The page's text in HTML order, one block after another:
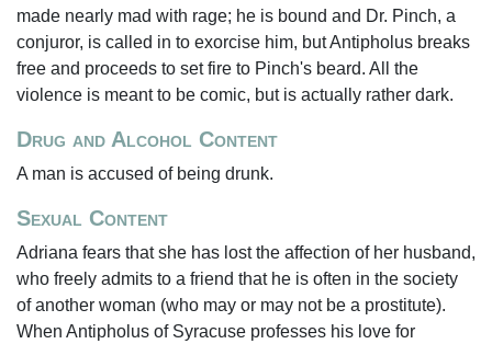
made nearly mad with rage; he is bound and Dr. Pinch, a
conjuror, is called in to exorcise him, but Antipholus breaks
free and proceeds to set fire to Pinch's beard. All the
violence is meant to be comic, but is actually rather dark.
Drug and Alcohol Content
A man is accused of being drunk.
Sexual Content
Adriana fears that she has lost the affection of her husband,
who freely admits to a friend that he is often in the society
of another woman (who may or may not be a prostitute).
When Antipholus of Syracuse professes his love for